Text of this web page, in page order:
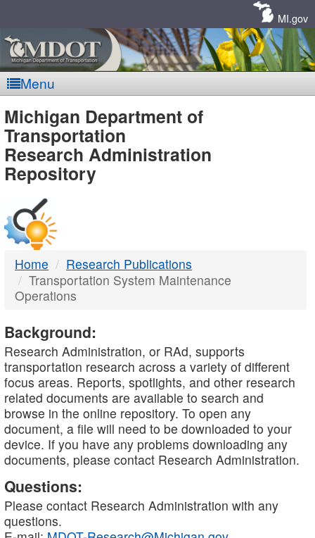
MI.gov
Menu
MDOT
-
DTMB
Michigan Department of
Transportation
Research Administration
Repository
Home
Research Publications
Transportation System Maintenance
Operations
Background:
Research Administration, or RAd, supports
transportation research across a variety of different
focus areas. Reports, spotlights, and other research
related documents are available to search and
browse in the online repository. To open any
document, a file will need to be downloaded to your
device. If you have any problems downloading any
documents, please contact Research Administration.
Questions:
Please contact Research Administration with any
questions.